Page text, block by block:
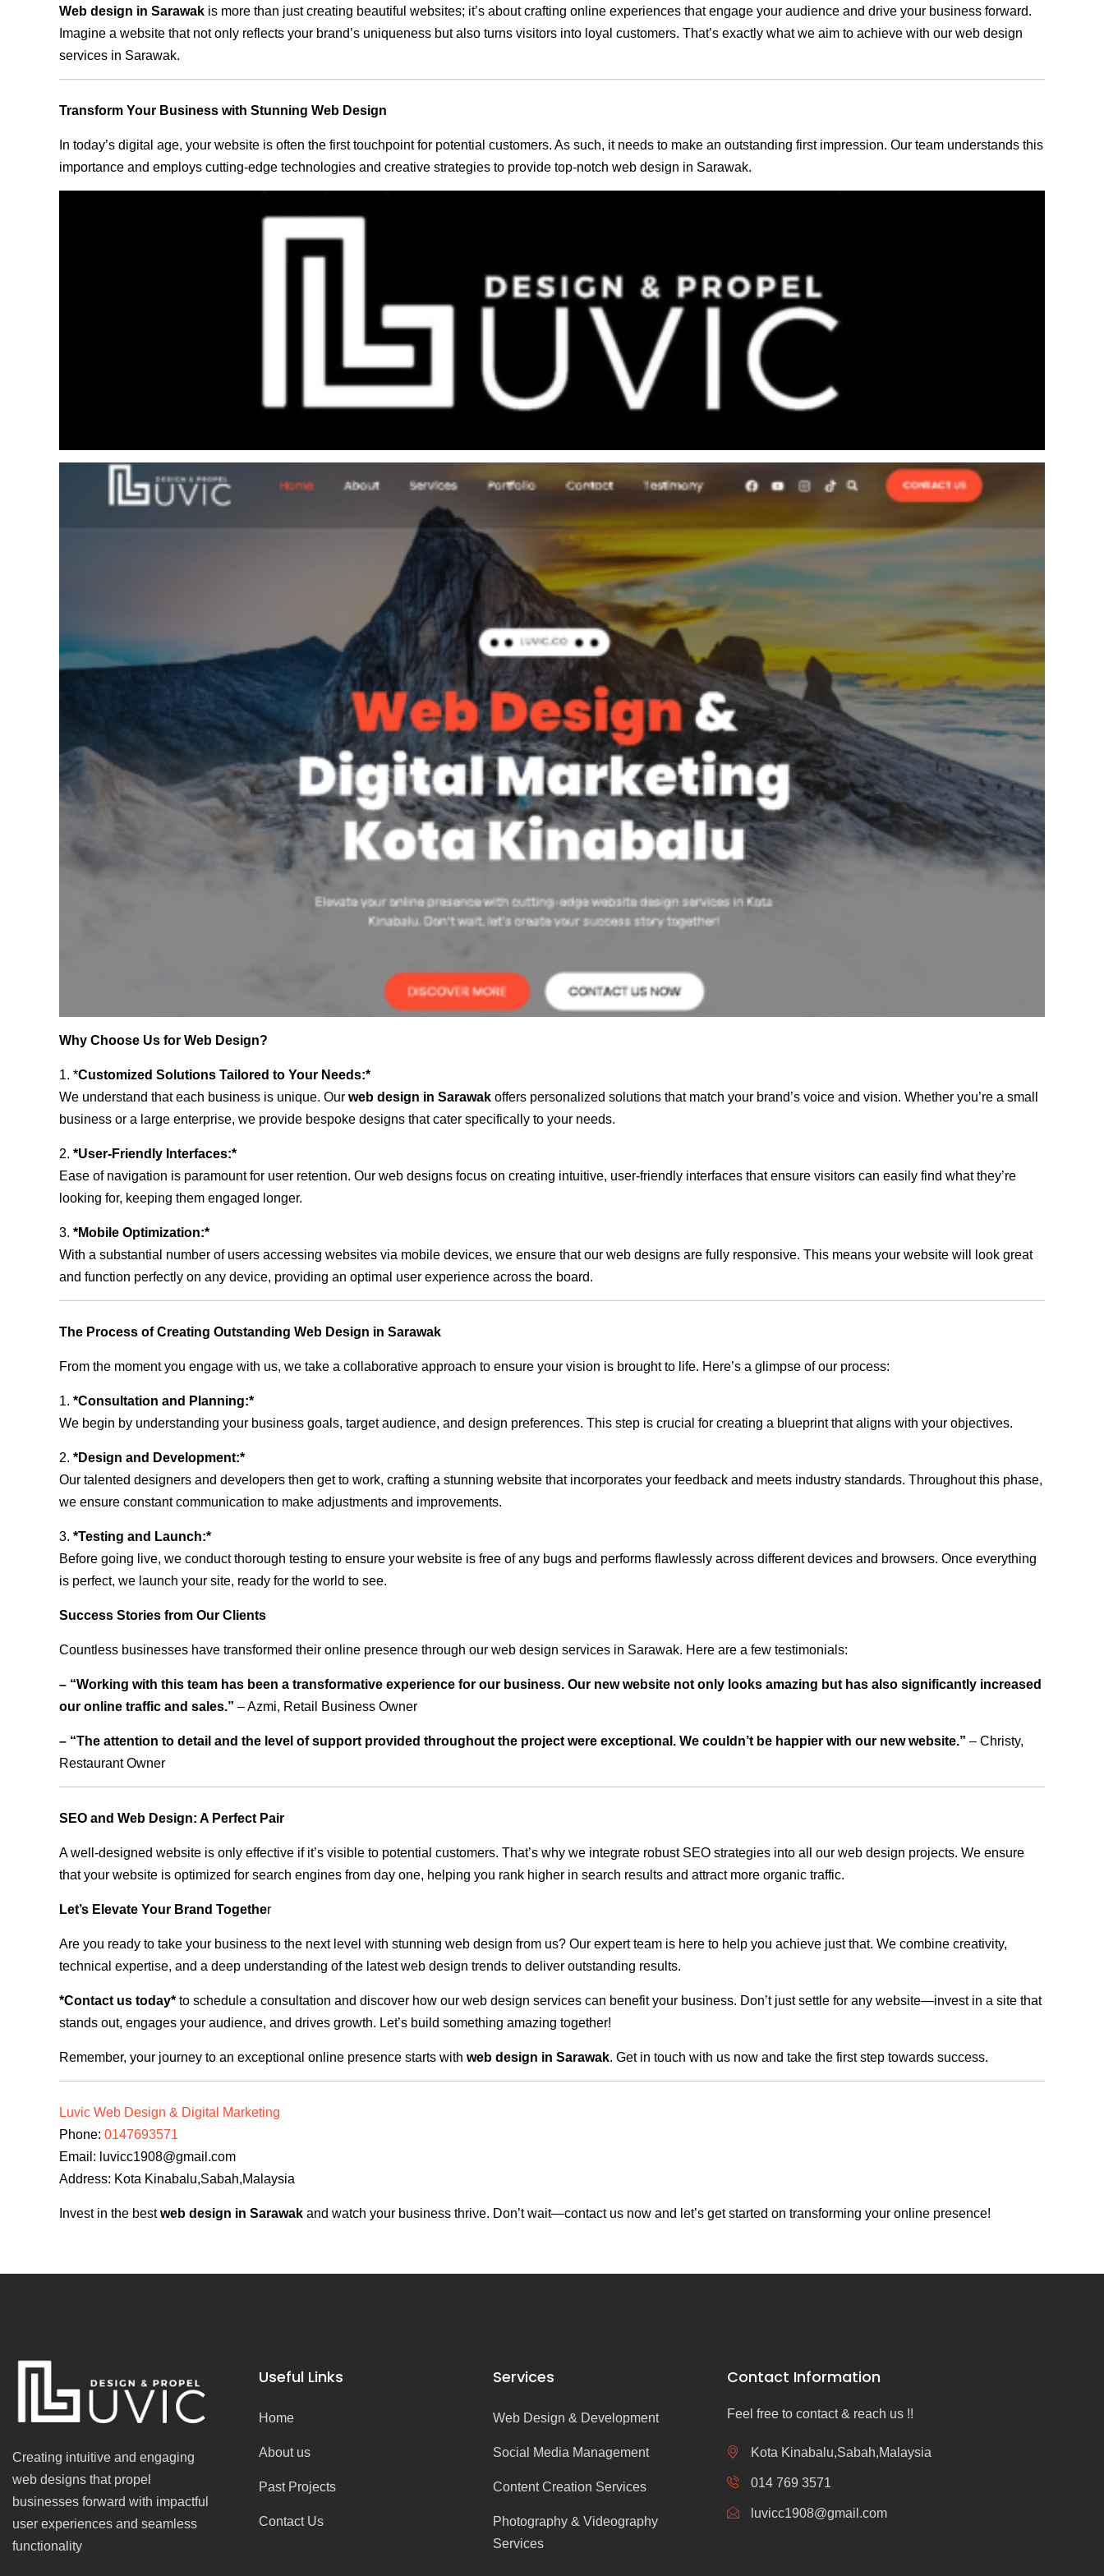
Web design in Sarawak is more than just creating beautiful websites; it’s about crafting online experiences that engage your audience and drive your business forward.
Imagine a website that not only reflects your brand’s uniqueness but also turns visitors into loyal customers. That’s exactly what we aim to achieve with our web design
services in Sarawak.
Transform Your Business with Stunning Web Design
In today’s digital age, your website is often the first touchpoint for potential customers. As such, it needs to make an outstanding first impression. Our team understands this
importance and employs cutting-edge technologies and creative strategies to provide top-notch web design in Sarawak.
Why Choose Us for Web Design?
1. *Customized Solutions Tailored to Your Needs:*
We understand that each business is unique. Our web design in Sarawak offers personalized solutions that match your brand’s voice and vision. Whether you’re a small
business or a large enterprise, we provide bespoke designs that cater specifically to your needs.
2. *User-Friendly Interfaces:*
Ease of navigation is paramount for user retention. Our web designs focus on creating intuitive, user-friendly interfaces that ensure visitors can easily find what they’re
looking for, keeping them engaged longer.
3. *Mobile Optimization:*
With a substantial number of users accessing websites via mobile devices, we ensure that our web designs are fully responsive. This means your website will look great
and function perfectly on any device, providing an optimal user experience across the board.
The Process of Creating Outstanding Web Design in Sarawak
From the moment you engage with us, we take a collaborative approach to ensure your vision is brought to life. Here’s a glimpse of our process:
1. *Consultation and Planning:*
We begin by understanding your business goals, target audience, and design preferences. This step is crucial for creating a blueprint that aligns with your objectives.
2. *Design and Development:*
Our talented designers and developers then get to work, crafting a stunning website that incorporates your feedback and meets industry standards. Throughout this phase,
we ensure constant communication to make adjustments and improvements.
3. *Testing and Launch:*
Before going live, we conduct thorough testing to ensure your website is free of any bugs and performs flawlessly across different devices and browsers. Once everything
is perfect, we launch your site, ready for the world to see.
Success Stories from Our Clients
Countless businesses have transformed their online presence through our web design services in Sarawak. Here are a few testimonials:
– “Working with this team has been a transformative experience for our business. Our new website not only looks amazing but has also significantly increased
our online traffic and sales.” – Azmi, Retail Business Owner
– “The attention to detail and the level of support provided throughout the project were exceptional. We couldn’t be happier with our new website.” – Christy,
Restaurant Owner
SEO and Web Design: A Perfect Pair
A well-designed website is only effective if it’s visible to potential customers. That’s why we integrate robust SEO strategies into all our web design projects. We ensure
that your website is optimized for search engines from day one, helping you rank higher in search results and attract more organic traffic.
Let’s Elevate Your Brand Together
Are you ready to take your business to the next level with stunning web design from us? Our expert team is here to help you achieve just that. We combine creativity,
technical expertise, and a deep understanding of the latest web design trends to deliver outstanding results.
*Contact us today* to schedule a consultation and discover how our web design services can benefit your business. Don’t just settle for any website—invest in a site that
stands out, engages your audience, and drives growth. Let’s build something amazing together!
Remember, your journey to an exceptional online presence starts with web design in Sarawak. Get in touch with us now and take the first step towards success.
Luvic Web Design & Digital Marketing
Phone: 0147693571
Email: luvicc1908@gmail.com
Address: Kota Kinabalu,Sabah,Malaysia
Invest in the bestweb design in Sarawak and watch your business thrive. Don’t wait—contact us now and let’s get started on transforming your online presence!
Creating intuitive and engaging
web designs that propel
businesses forward with impactful
user experiences and seamless
functionality
Useful Links
Home
About us
Past Projects
Contact Us
Services
Web Design & Development
Social Media Management
Content Creation Services
Photography & Videography
Services
Contact Information
Feel free to contact & reach us !!
Kota Kinabalu,Sabah,Malaysia
014 769 3571
luvicc1908@gmail.com